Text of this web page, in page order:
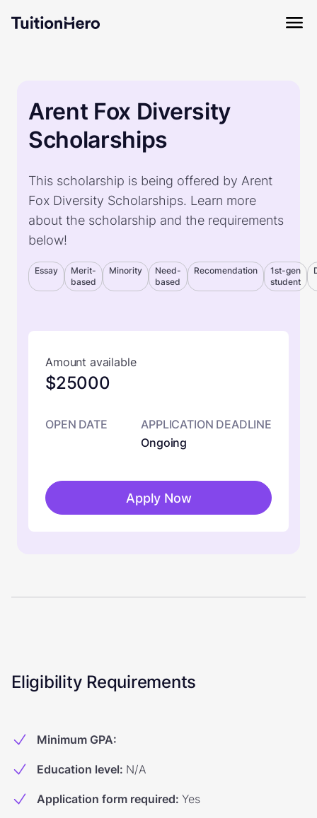
Arent Fox Diversity
Scholarships
This scholarship is being offered by Arent
Fox Diversity Scholarships. Learn more
about the scholarship and the requirements
below!
Essay
Merit-
based
Minority
Need-
based
Recomendation
1st-gen
student
Amount available
$25000
OPEN DATE
APPLICATION DEADLINE
Ongoing
Apply Now
Eligibility Requirements
Minimum GPA:
Education level: N/A
Application form required: Yes